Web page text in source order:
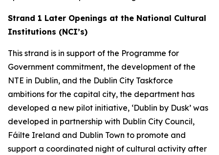
Strand 1 Later Openings at the National Cultural
Institutions (NCI’s)
This strand is in support of the Programme for
Government commitment, the development of the
NTE in Dublin, and the Dublin City Taskforce
ambitions for the capital city, the department has
developed a new pilot initiative, ‘Dublin by Dusk’ was
developed in partnership with Dublin City Council,
Fáilte Ireland and Dublin Town to promote and
support a coordinated night of cultural activity after